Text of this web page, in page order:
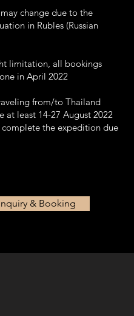
change due to the
in Rubles (Russian
limitation, all bookings
in April 2022
from/to Thailand
at least 14-27 August 2022
the expedition due
& Booking